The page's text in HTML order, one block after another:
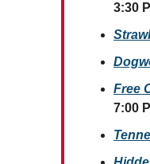
3:30
Free
7:00